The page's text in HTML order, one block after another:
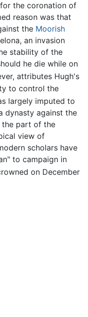
the coronation of
reason was that
the Moorish
an invasion
stability of the
he die while on
attributes Hugh's
to control the
largely imputed to
dynasty against the
the part of the
view of
scholars have
to campaign in
on December